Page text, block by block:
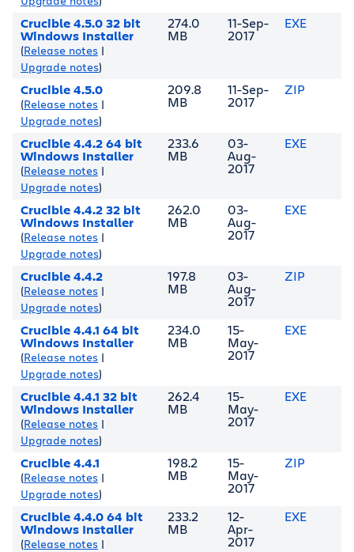
Crucible 4.5.0 32 bit
Windows Installer
(Release notes |
Upgrade notes)
274.0
MB
11-Sep-
2017
EXE
Crucible 4.5.0
(Release notes |
Upgrade notes)
209.8
MB
11-Sep-
2017
ZIP
Crucible 4.4.2 64 bit
Windows Installer
(Release notes |
Upgrade notes)
233.6
MB
03-
Aug-
2017
EXE
Crucible 4.4.2 32 bit
Windows Installer
(Release notes |
Upgrade notes)
262.0
MB
03-
Aug-
2017
EXE
Crucible 4.4.2
(Release notes |
Upgrade notes)
197.8
MB
03-
Aug-
2017
ZIP
Crucible 4.4.1 64 bit
Windows Installer
(Release notes |
Upgrade notes)
234.0
MB
15-
May-
2017
EXE
Crucible 4.4.1 32 bit
Windows Installer
(Release notes |
Upgrade notes)
262.4
MB
15-
May-
2017
EXE
Crucible 4.4.1
(Release notes |
Upgrade notes)
198.2
MB
15-
May-
2017
ZIP
Crucible 4.4.0 64 bit
Windows Installer
(Release notes |
233.2
MB
12-
Apr-
2017
EXE